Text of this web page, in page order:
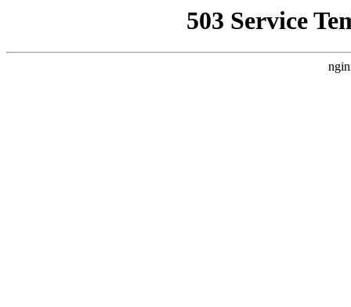
503 Service